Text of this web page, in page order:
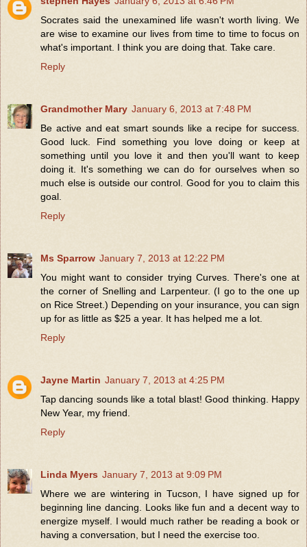
Socrates said the unexamined life wasn't worth living. We
are wise to examine our lives from time to time to focus on
what's important. I think you are doing that. Take care.
Reply
Grandmother Mary January 6, 2013 at 7:48 PM
Be active and eat smart sounds like a recipe for success.
Good luck. Find something you love doing or keep at
something until you love it and then you'll want to keep
doing it. It's something we can do for ourselves when so
much else is outside our control. Good for you to claim this
goal.
Reply
Ms Sparrow January 7, 2013 at 12:22 PM
You might want to consider trying Curves. There's one at
the corner of Snelling and Larpenteur. (I go to the one up
on Rice Street.) Depending on your insurance, you can sign
up for as little as $25 a year. It has helped me a lot.
Reply
Jayne Martin January 7, 2013 at 4:25 PM
Tap dancing sounds like a total blast! Good thinking. Happy
New Year, my friend.
Reply
Linda Myers January 7, 2013 at 9:09 PM
Where we are wintering in Tucson, I have signed up for
beginning line dancing. Looks like fun and a decent way to
energize myself. I would much rather be reading a book or
having a conversation, but I need the exercise too.